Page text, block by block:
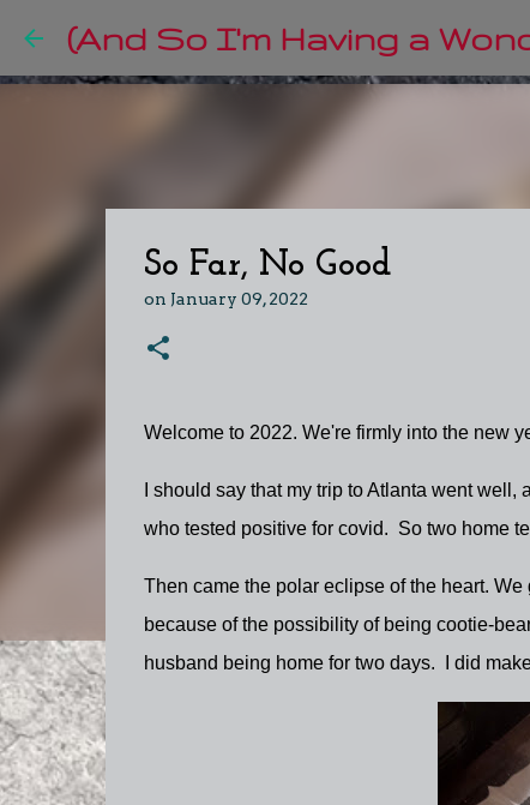
(And So I'm Having a
So Far, No Good
on January 09, 2022
Welcome to 2022. We're firmly into the new
I should say that my trip to Atlanta went
who tested positive for covid. So two home
Then came the polar eclipse of the heart.
because of the possibility of being cootie-
husband being home for two days. I did